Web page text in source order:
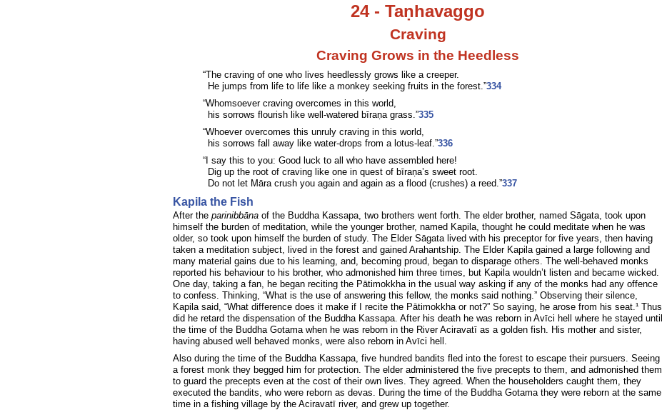
24 - Taṇhavaggo
Craving
Craving Grows in the Heedless
“The craving of one who lives heedlessly grows like a creeper.
He jumps from life to life like a monkey seeking fruits in the forest.”334
“Whomsoever craving overcomes in this world,
his sorrows flourish like well-watered bīraṇa grass.”335
“Whoever overcomes this unruly craving in this world,
his sorrows fall away like water-drops from a lotus-leaf.”336
“I say this to you: Good luck to all who have assembled here!
Dig up the root of craving like one in quest of bīraṇa’s sweet root.
Do not let Māra crush you again and again as a flood (crushes) a reed.”337
Kapila the Fish
After the parinibbāna of the Buddha Kassapa, two brothers went forth. The elder brother, named Sāgata, took upon
himself the burden of meditation, while the younger brother, named Kapila, thought he could meditate when he was
older, so took upon himself the burden of study. The Elder Sāgata lived with his preceptor for five years, then having
taken a meditation subject, lived in the forest and gained Arahantship. The Elder Kapila gained a large following and
many material gains due to his learning, and, becoming proud, began to disparage others. The well-behaved monks
reported his behaviour to his brother, who admonished him three times, but Kapila wouldn’t listen and became wicked.
One day, taking a fan, he began reciting the Pātimokkha in the usual way asking if any of the monks had any offence
to confess. Thinking, “What is the use of answering this fellow, the monks said nothing.” Observing their silence,
Kapila said, “What difference does it make if I recite the Pātimokkha or not?” So saying, he arose from his seat.¹ Thus
did he retard the dispensation of the Buddha Kassapa. After his death he was reborn in Avīci hell where he stayed until
the time of the Buddha Gotama when he was reborn in the River Aciravatī as a golden fish. His mother and sister,
having abused well behaved monks, were also reborn in Avīci hell.
Also during the time of the Buddha Kassapa, five hundred bandits fled into the forest to escape their pursuers. Seeing
a forest monk they begged him for protection. The elder administered the five precepts to them, and admonished them
to guard the precepts even at the cost of their own lives. They agreed. When the householders caught them, they
executed the bandits, who were reborn as devas. During the time of the Buddha Gotama they were reborn at the same
time in a fishing village by the Aciravatī river, and grew up together.